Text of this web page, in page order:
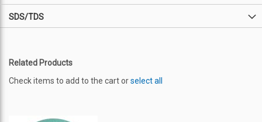
SDS/TDS
Related Products
Check items to add to the cart orselect all